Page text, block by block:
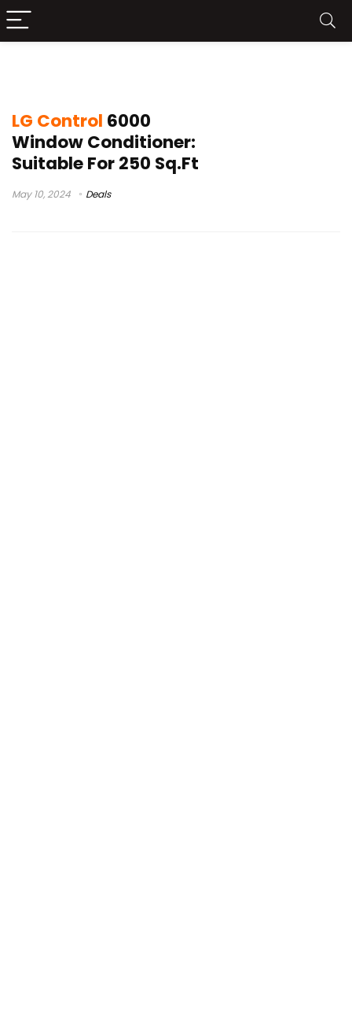
LG Control 6000
Window Conditioner:
Suitable For 250 Sq.Ft
May 10, 2024 Deals